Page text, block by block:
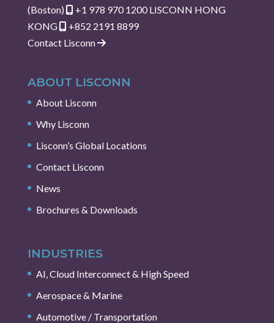
(Boston)
+1 978 970 1200LISCONN HONG
KONG
+852 2191 8899
Contact Lisconn
ABOUT LISCONN
About Lisconn
Why Lisconn
Lisconn’s Global Locations
Contact Lisconn
News
Brochures & Downloads
INDUSTRIES
AI, Cloud Interconnect & High Speed
Aerospace & Marine
Automotive / Transportation